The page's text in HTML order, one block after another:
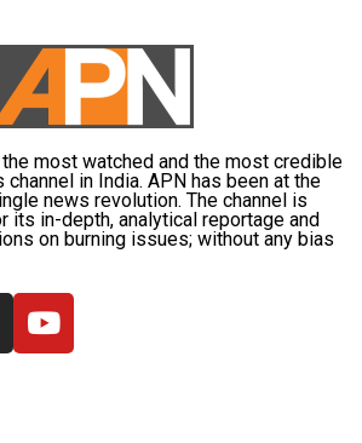
most watched and the most credible
in India. APN has been at the
news revolution. The channel is
its in-depth, analytical reportage and
on burning issues; without any bias